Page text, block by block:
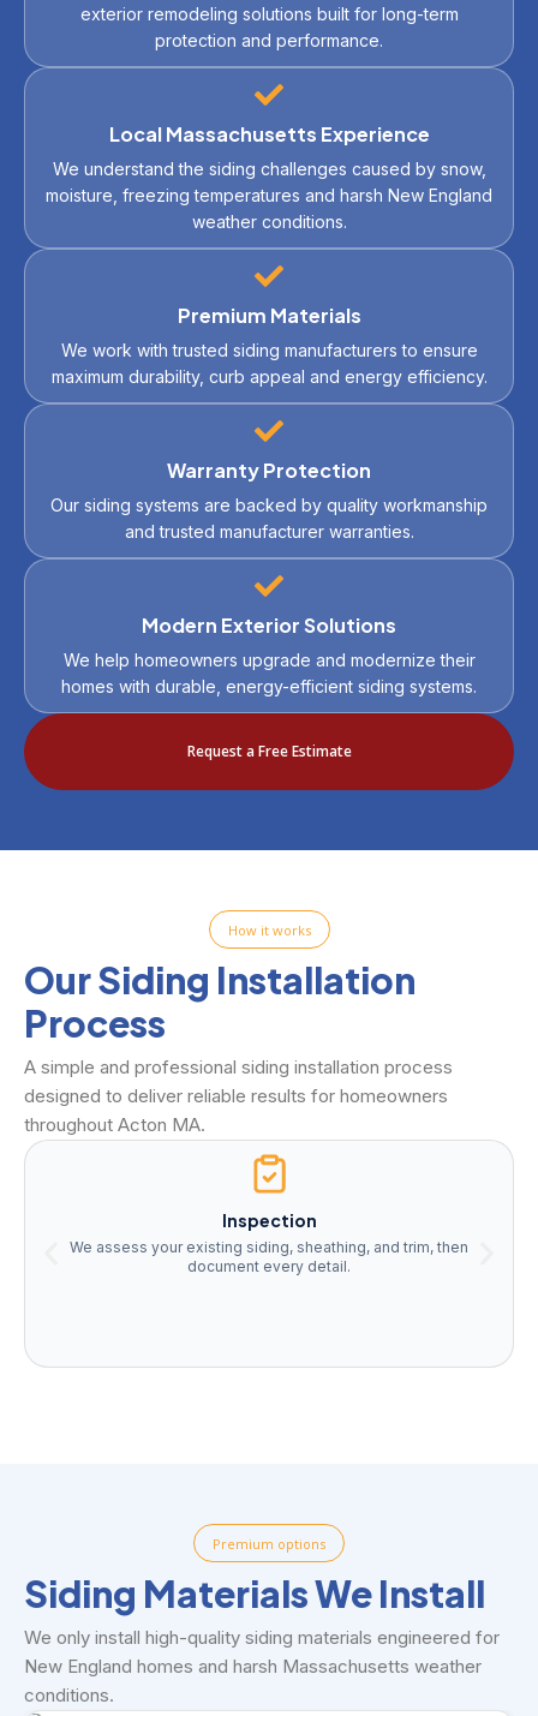
exterior remodeling solutions built for long-term
protection and performance.
Local Massachusetts Experience
We understand the siding challenges caused by snow,
moisture, freezing temperatures and harsh New England
weather conditions.
Premium Materials
We work with trusted siding manufacturers to ensure
maximum durability, curb appeal and energy efficiency.
Warranty Protection
Our siding systems are backed by quality workmanship
and trusted manufacturer warranties.
Modern Exterior Solutions
We help homeowners upgrade and modernize their
homes with durable, energy-efficient siding systems.
Request a Free Estimate
How it works
Our Siding Installation
Process
A simple and professional siding installation process
designed to deliver reliable results for homeowners
throughout Acton MA.
Inspection
We assess your existing siding, sheathing, and trim, then
document every detail.
Premium options
Siding Materials We Install
We only install high-quality siding materials engineered for
New England homes and harsh Massachusetts weather
conditions.